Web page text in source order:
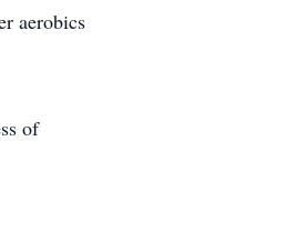
aerobics
of